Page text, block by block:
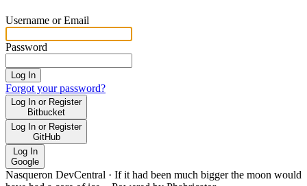
Username or Email
Password
Log In
Forgot your password?
Log In or Register
Bitbucket
Log In or Register
GitHub
Log In
Google
Nasqueron DevCentral · If it had been much bigger the moon would